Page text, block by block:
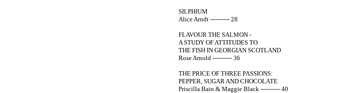
SILPHIUM
Alice Arndt ---------- 28
FLAVOUR THE SALMON -
A STUDY OF ATTITUDES TO
THE FISH IN GEORGIAN SCOTLAND
Rose Arnold ---------- 36
THE PRICE OF THREE PASSIONS:
PEPPER, SUGAR AND CHOCOLATE
Priscilla Bain & Maggie Black ---------- 40